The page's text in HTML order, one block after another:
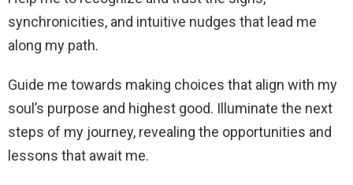
synchronicities, and intuitive nudges that lead me
along my path.
Guide me towards making choices that align with my
soul’s purpose and highest good. Illuminate the next
steps of my journey, revealing the opportunities and
lessons that await me.